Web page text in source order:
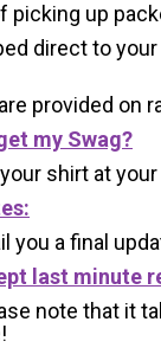
picking up
direct to
provided on
my Swag?
shirt at
you a final
last minute
note that it